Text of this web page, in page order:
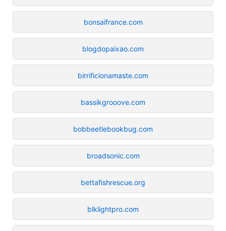
bonsaifrance.com
blogdopaixao.com
birrificionamaste.com
bassikgrooove.com
bobbeetlebookbug.com
broadsonic.com
bettafishrescue.org
blklightpro.com